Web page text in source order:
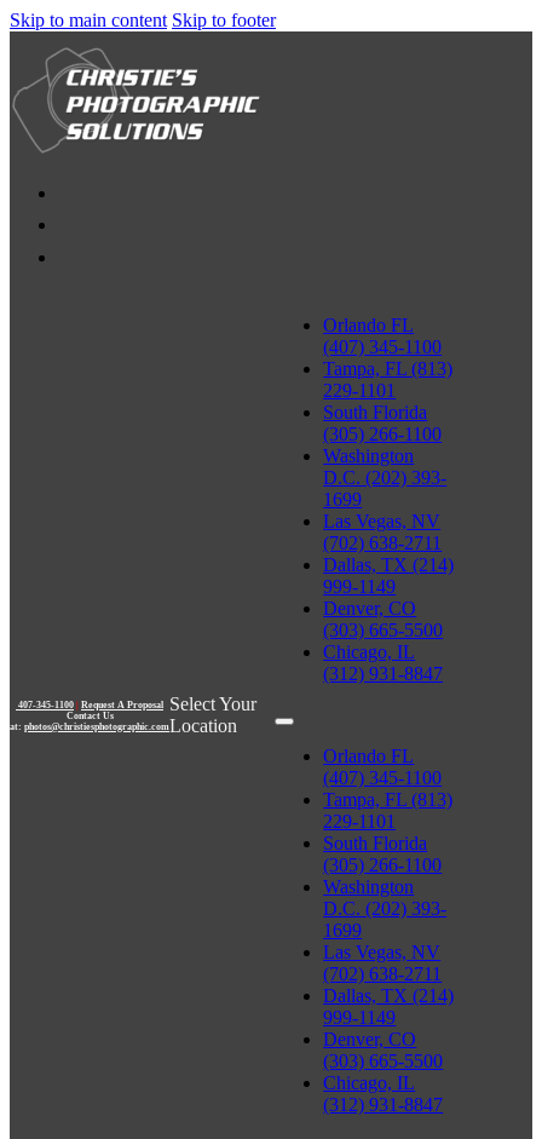
Skip to main content Skip to footer
407-345-1100 | Request A Proposal
Contact Us
at: photos@christiesphotographic.com
Select Your
Location
Orlando FL
(407) 345-1100
Tampa, FL (813)
229-1101
South Florida
(305) 266-1100
Washington
D.C. (202) 393-
1699
Las Vegas, NV
(702) 638-2711
Dallas, TX (214)
999-1149
Denver, CO
(303) 665-5500
Chicago, IL
(312) 931-8847
Orlando FL
(407) 345-1100
Tampa, FL (813)
229-1101
South Florida
(305) 266-1100
Washington
D.C. (202) 393-
1699
Las Vegas, NV
(702) 638-2711
Dallas, TX (214)
999-1149
Denver, CO
(303) 665-5500
Chicago, IL
(312) 931-8847